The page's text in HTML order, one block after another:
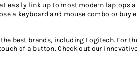
link up to most modern laptops
a keyboard and mouse combo or buy
best brands, including Logitech. For
of a button. Check out our